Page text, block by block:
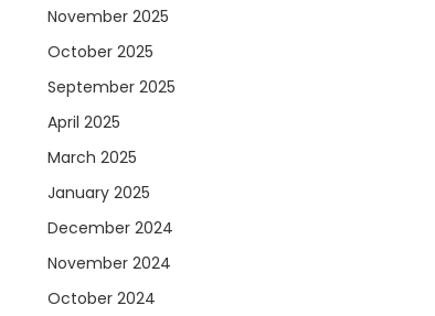
November 2025
October 2025
September 2025
April 2025
March 2025
January 2025
December 2024
November 2024
October 2024